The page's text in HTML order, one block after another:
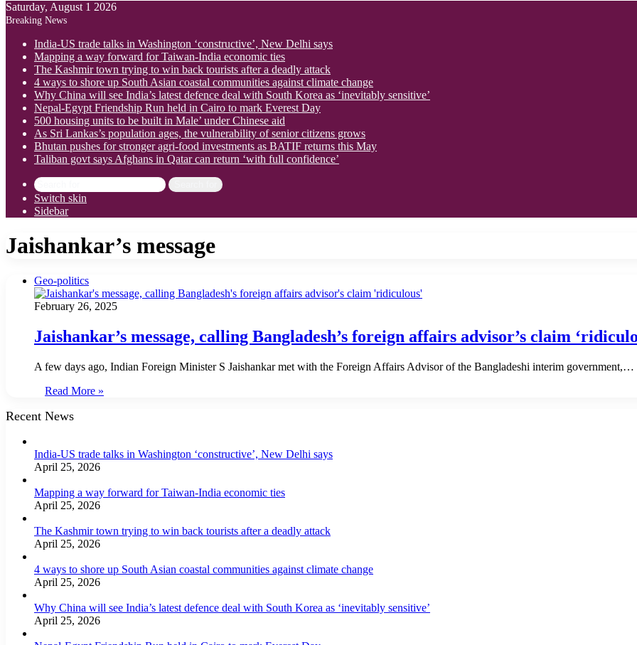
Saturday, August 1 2026
Breaking News
India-US trade talks in Washington ‘constructive’, New Delhi says
Mapping a way forward for Taiwan-India economic ties
The Kashmir town trying to win back tourists after a deadly attack
4 ways to shore up South Asian coastal communities against climate change
Why China will see India’s latest defence deal with South Korea as ‘inevitably sensitive’
Nepal-Egypt Friendship Run held in Cairo to mark Everest Day
500 housing units to be built in Male’ under Chinese aid
As Sri Lankas’s population ages, the vulnerability of senior citizens grows
Bhutan pushes for stronger agri-food investments as BATIF returns this May
Taliban govt says Afghans in Qatar can return ‘with full confidence’
Switch skin
Sidebar
Jaishankar’s message
Geo-politics
February 26, 2025
Jaishankar’s message, calling Bangladesh’s foreign affairs advisor’s claim
A few days ago, Indian Foreign Minister S Jaishankar met with the Foreign Affairs Advisor of the Bangladeshi interim government,…
Read More »
Recent News
India-US trade talks in Washington ‘constructive’, New Delhi says
April 25, 2026
Mapping a way forward for Taiwan-India economic ties
April 25, 2026
The Kashmir town trying to win back tourists after a deadly attack
April 25, 2026
4 ways to shore up South Asian coastal communities against climate change
April 25, 2026
Why China will see India’s latest defence deal with South Korea as ‘inevitably sensitive’
April 25, 2026